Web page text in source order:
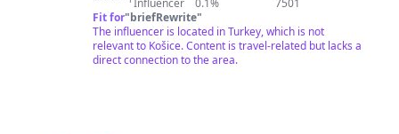
✈️
|
ANIMAL
Influencer
0.1%
7501
Fit for"briefRewrite"
The influencer is located in Turkey, which is not
relevant to Košice. Content is travel-related but lacks a
direct connection to the area.